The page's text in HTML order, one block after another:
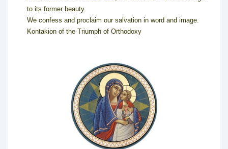
to its former beauty.
We confess and proclaim our salvation in word and image.
Kontakion of the Triumph of Orthodoxy